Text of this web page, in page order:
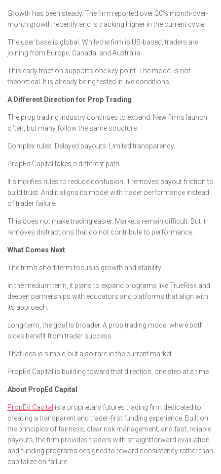
Growth has been steady. The firm reported over 20% month-over-
month growth recently and is tracking higher in the current cycle.
The user base is global. While the firm is US-based, traders are
joining from Europe, Canada, and Australia.
This early traction supports one key point. The model is not
theoretical. It is already being tested in live conditions.
A Different Direction for Prop Trading
The prop trading industry continues to expand. New firms launch
often, but many follow the same structure.
Complex rules. Delayed payouts. Limited transparency.
PropEd Capital takes a different path.
It simplifies rules to reduce confusion. It removes payout friction to
build trust. And it aligns its model with trader performance instead
of trader failure.
This does not make trading easier. Markets remain difficult. But it
removes distractions that do not contribute to performance.
What Comes Next
The firm’s short-term focus is growth and stability.
In the medium term, it plans to expand programs like TrueRisk and
deepen partnerships with educators and platforms that align with
its approach.
Long-term, the goal is broader. A prop trading model where both
sides benefit from trader success.
That idea is simple, but also rare in the current market.
PropEd Capital is building toward that direction, one step at a time.
About PropEd Capital
PropEd Capital is a proprietary futures trading firm dedicated to
creating a transparent and trader-first funding experience. Built on
the principles of fairness, clear risk management, and fast, reliable
payouts, the firm provides traders with straightforward evaluation
and funding programs designed to reward consistency rather than
capitalize on failure.